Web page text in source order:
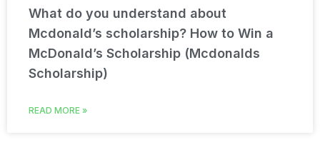
What do you understand about
Mcdonald’s scholarship? How to Win a
McDonald’s Scholarship (Mcdonalds
Scholarship)
READ MORE »